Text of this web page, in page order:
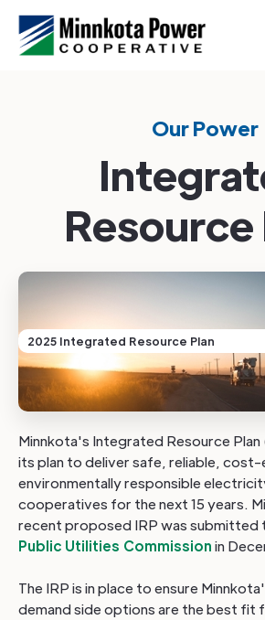
Our Power
Resource
2025 Integrated Resource Plan
Minnkota's Integrated Resource Plan
its plan to deliver safe, reliable,
environmentally responsible
cooperatives for the next 15 years.
recent proposed IRP was submitted
Public Utilities Commission in
The IRP is in place to ensure
demand side options are the best fit